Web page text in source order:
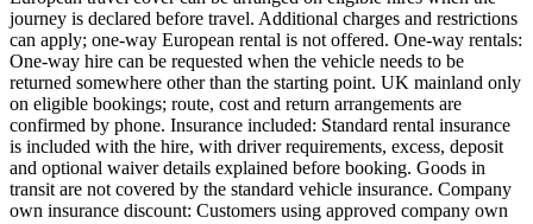
journey is declared before travel. Additional charges and restrictions
can apply; one-way European rental is not offered. One-way rentals:
One-way hire can be requested when the vehicle needs to be
returned somewhere other than the starting point. UK mainland only
on eligible bookings; route, cost and return arrangements are
confirmed by phone. Insurance included: Standard rental insurance
is included with the hire, with driver requirements, excess, deposit
and optional waiver details explained before booking. Goods in
transit are not covered by the standard vehicle insurance. Company
own insurance discount: Customers using approved company own